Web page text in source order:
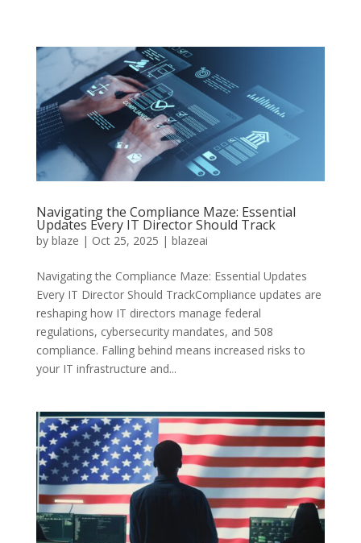
Navigating the Compliance Maze: Essential
Updates Every IT Director Should Track
by blaze | Oct 25, 2025 | blazeai
Navigating the Compliance Maze: Essential Updates
Every IT Director Should TrackCompliance updates are
reshaping how IT directors manage federal
regulations, cybersecurity mandates, and 508
compliance. Falling behind means increased risks to
your IT infrastructure and...